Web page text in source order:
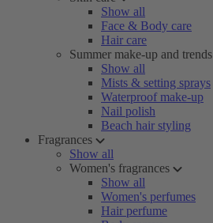
Show all
Face & Body care
Hair care
Summer make-up and trends
Show all
Mists & setting sprays
Waterproof make-up
Nail polish
Beach hair styling
Fragrances
Show all
Women's fragrances
Show all
Women's perfumes
Hair perfume